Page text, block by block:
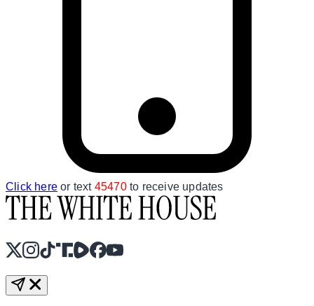
Click here or text 45470to receive updates
X Instagram
TikTok
Share IconShare IconFacebook
YouTube